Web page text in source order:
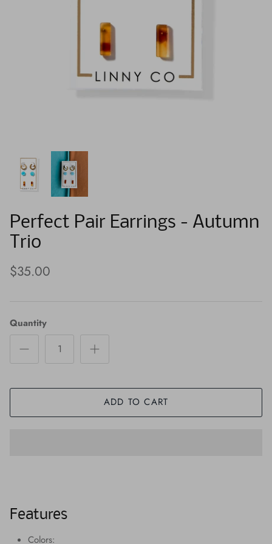
Perfect Pair Earrings - Autumn
Trio
$35.00
Quantity
ADD TO CART
Features
Colors: